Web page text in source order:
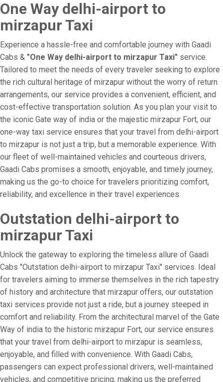
One Way delhi-airport to
mirzapur Taxi
Experience a hassle-free and comfortable journey with Gaadi
Cabs & "One Way delhi-airport to mirzapur Taxi" service.
Tailored to meet the needs of every traveler seeking to explore
the rich cultural heritage of mirzapur without the worry of return
arrangements, our service provides a convenient, efficient, and
cost-effective transportation solution. As you plan your visit to
the iconic Gate way of india or the majestic mirzapur Fort, our
one-way taxi service ensures that your travel from delhi-airport
to mirzapur is not just a trip, but a memorable experience. With
our fleet of well-maintained vehicles and courteous drivers,
Gaadi Cabs promises a smooth, enjoyable, and timely journey,
making us the go-to choice for travelers prioritizing comfort,
reliability, and excellence in their travel experiences.
Outstation delhi-airport to
mirzapur Taxi
Unlock the gateway to exploring the timeless allure of Gaadi
Cabs "Outstation delhi-airport to mirzapur Taxi" services. Ideal
for travelers aiming to immerse themselves in the rich tapestry
of history and architecture that mirzapur offers, our outstation
taxi services provide not just a ride, but a journey steeped in
comfort and reliability. From the architectural marvel of the Gate
Way of india to the historic mirzapur Fort, our service ensures
that your travel from delhi-airport to mirzapur is seamless,
enjoyable, and filled with convenience. With Gaadi Cabs,
passengers can expect professional drivers, well-maintained
vehicles, and competitive pricing, making us the preferred